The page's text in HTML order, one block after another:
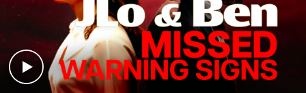
Play video content